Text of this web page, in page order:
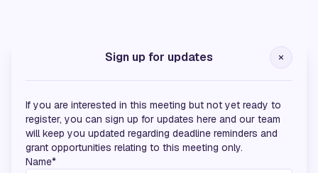
Sign up for updates
If you are interested in this meeting but not yet ready to
register, you can sign up for updates here and our team
will keep you updated regarding deadline reminders and
grant opportunities relating to this meeting only.
Name*
Silver Sponsors